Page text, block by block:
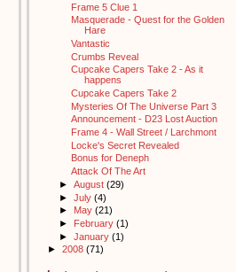
Frame 5 Clue 1
Masquerade - Quest for the Golden
Hare
Vantastic
Crumbs Reveal
Cupcake Capers Take 2 - As it
happens
Cupcake Capers Take 2
Mysteries Of The Universe Part 3
Announcement - D23 Lost Auction
Frame 4 - Wall Street / Larchmont
Locke's Secret Revealed
Bonus for Deneph
Attack Of The Art
► August (29)
► July (4)
► May (21)
► February (1)
► January (1)
► 2008 (71)